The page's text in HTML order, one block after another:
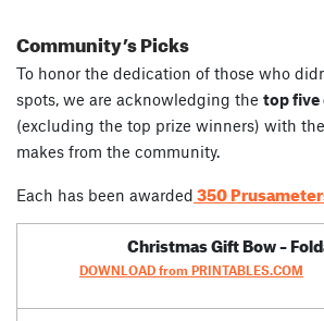
Community’s Picks
To honor the dedication of those who
spots, we are acknowledging the top five
(excluding the top prize winners) with
makes from the community.
Each has been awarded 350
Christmas Gift Bow –
DOWNLOAD from PRINTABLES.COM